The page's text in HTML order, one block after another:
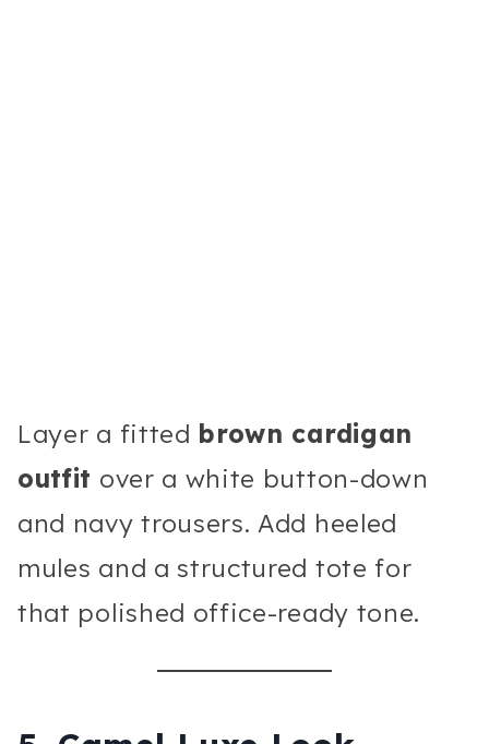
Layer a fitted brown cardigan
outfit over a white button-down
and navy trousers. Add heeled
mules and a structured tote for
that polished office-ready tone.